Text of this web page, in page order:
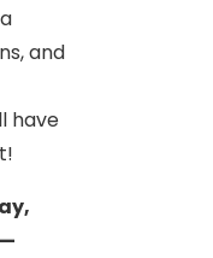
and
have